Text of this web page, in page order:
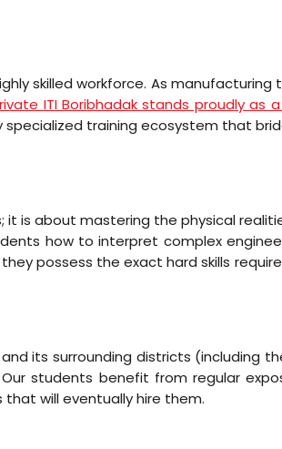
skilled workforce. As manufacturing
ITI Boribhadak stands proudly as
training ecosystem that
is about mastering the physical
how to interpret complex
possess the exact hard skills
its surrounding districts (including
students benefit from regular
will eventually hire them.